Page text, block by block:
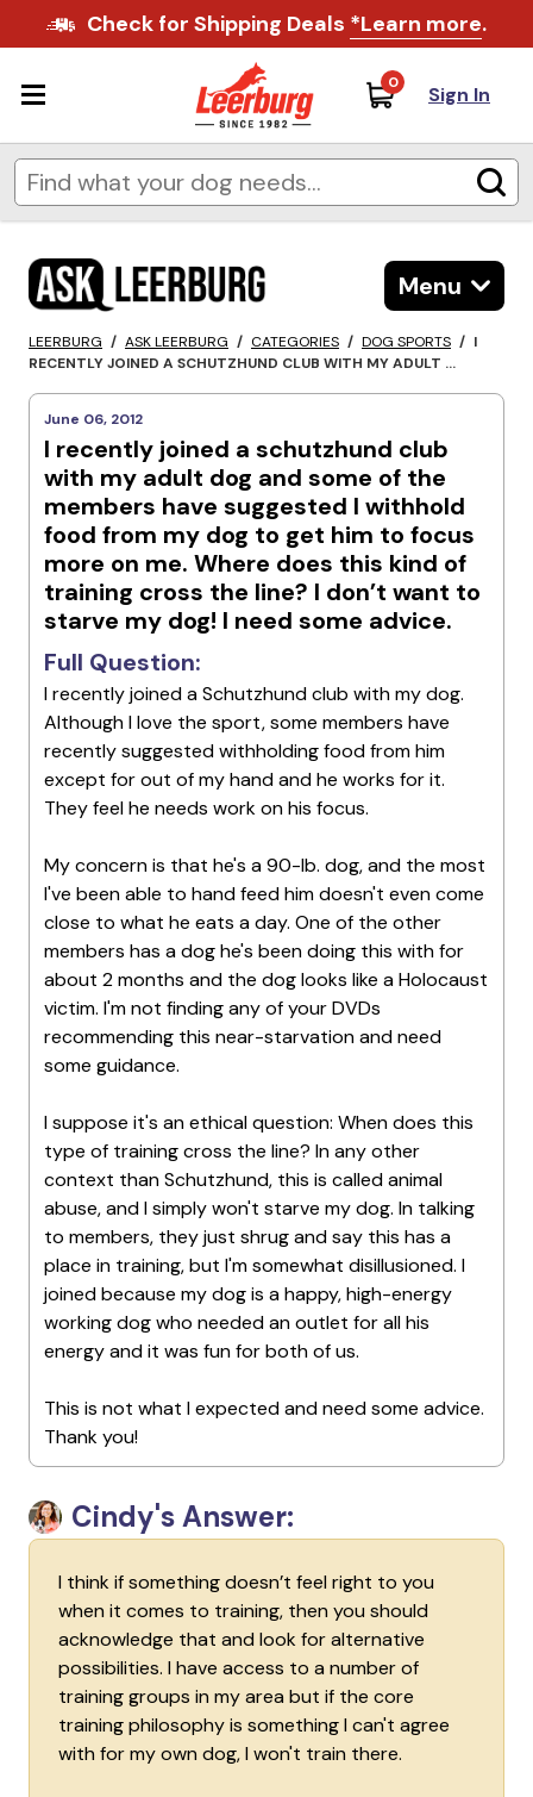
Check for Shipping Deals *Learn more.
0 Sign In
Menu
LEERBURG / ASK LEERBURG / CATEGORIES / DOG SPORTS / I
RECENTLY JOINED A SCHUTZHUND CLUB WITH MY ADULT ...
June 06, 2012
I recently joined a schutzhund club
with my adult dog and some of the
members have suggested I withhold
food from my dog to get him to focus
more on me. Where does this kind of
training cross the line? I don’t want to
starve my dog! I need some advice.
Full Question:
I recently joined a Schutzhund club with my dog.
Although I love the sport, some members have
recently suggested withholding food from him
except for out of my hand and he works for it.
They feel he needs work on his focus.
My concern is that he's a 90-lb. dog, and the most
I've been able to hand feed him doesn't even come
close to what he eats a day. One of the other
members has a dog he's been doing this with for
about 2 months and the dog looks like a Holocaust
victim. I'm not finding any of your DVDs
recommending this near-starvation and need
some guidance.
I suppose it's an ethical question: When does this
type of training cross the line? In any other
context than Schutzhund, this is called animal
abuse, and I simply won't starve my dog. In talking
to members, they just shrug and say this has a
place in training, but I'm somewhat disillusioned. I
joined because my dog is a happy, high-energy
working dog who needed an outlet for all his
energy and it was fun for both of us.
This is not what I expected and need some advice.
Thank you!
Cindy's Answer:
I think if something doesn’t feel right to you
when it comes to training, then you should
acknowledge that and look for alternative
possibilities. I have access to a number of
training groups in my area but if the core
training philosophy is something I can't agree
with for my own dog, I won't train there.